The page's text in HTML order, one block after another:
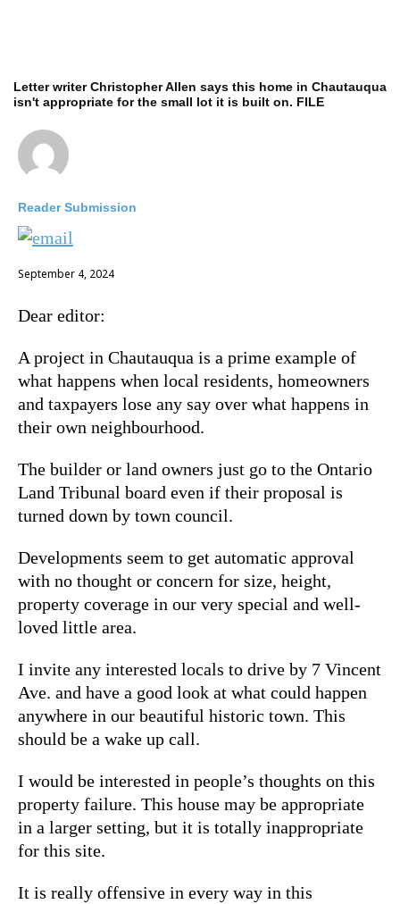
Letter writer Christopher Allen says this home in Chautauqua
isn't appropriate for the small lot it is built on. FILE
Reader Submission
September 4, 2024
Dear editor:
A project in Chautauqua is a prime example of
what happens when local residents, homeowners
and taxpayers lose any say over what happens in
their own neighbourhood.
The builder or land owners just go to the Ontario
Land Tribunal board even if their proposal is
turned down by town council.
Developments seem to get automatic approval
with no thought or concern for size, height,
property coverage in our very special and well-
loved little area.
I invite any interested locals to drive by 7 Vincent
Ave. and have a good look at what could happen
anywhere in our beautiful historic town. This
should be a wake up call.
I would be interested in people’s thoughts on this
property failure. This house may be appropriate
in a larger setting, but it is totally inappropriate
for this site.
It is really offensive in every way in this